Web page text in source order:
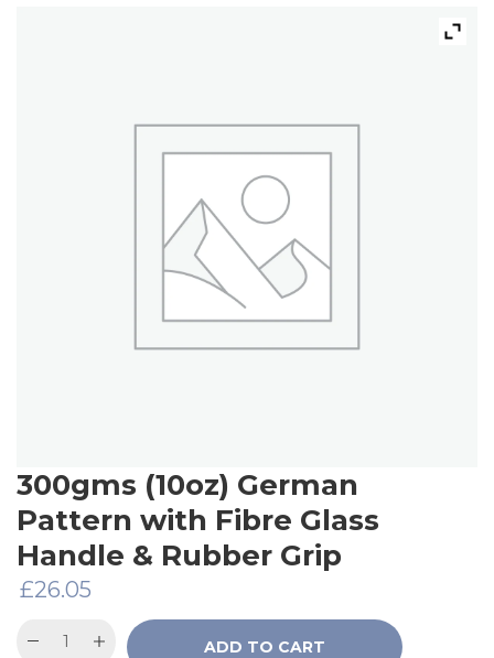
300gms (10oz) German
Pattern with Fibre Glass
Handle & Rubber Grip
£26.05
ADD TO CART